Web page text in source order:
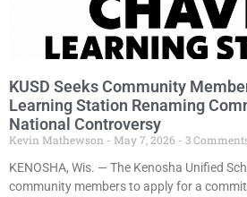
KUSD Seeks Community
Learning Station Renaming
National Controversy
Kevin Mathewson May 7, 2026
3
KENOSHA, Wis. — The Kenosha Unified
community members to apply for a